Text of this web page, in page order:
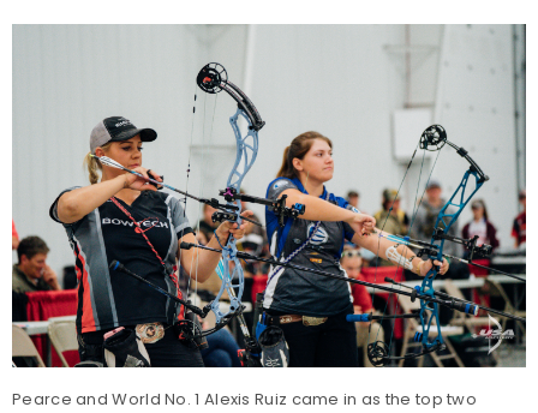
Pearce and World No. 1 Alexis Ruiz came in as the top two